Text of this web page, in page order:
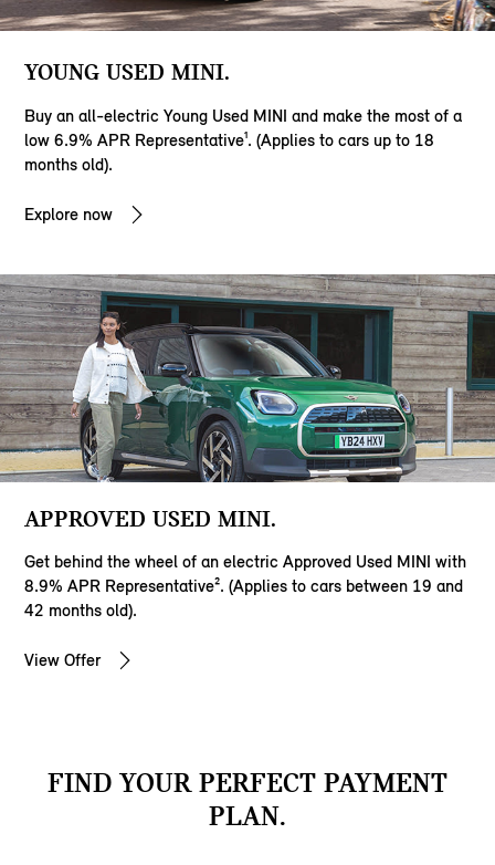
YOUNG USED MINI.
Buy an all-electric Young Used MINI and make the most of a
low 6.9% APR Representative¹. (Applies to cars up to 18
months old).
Explore now
APPROVED USED MINI.
Get behind the wheel of an electric Approved Used MINI with
8.9% APR Representative². (Applies to cars between 19 and
42 months old).
View Offer
FIND YOUR PERFECT PAYMENT
PLAN.